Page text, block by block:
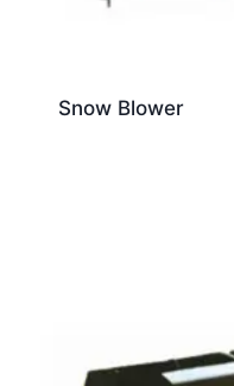
Snow Blower